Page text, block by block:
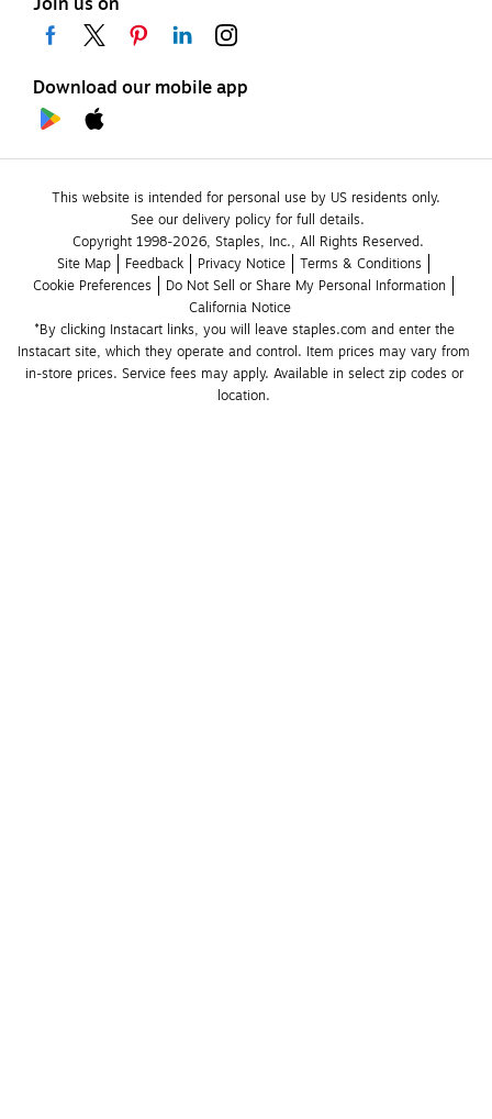
Download our mobile app
This website is intended for personal use by US residents only.
See our delivery policy for full details.
Copyright 1998-2026, Staples, Inc., All Rights Reserved.
Site Map
Feedback Privacy Notice
Terms & Conditions
Cookie Preferences
Do Not Sell or Share My Personal Information
California Notice
*By clicking Instacart links, you will leave staples.com and enter the
Instacart site, which they operate and control. Item prices may vary from
in-store prices. Service fees may apply. Available in select zip codes or
location.